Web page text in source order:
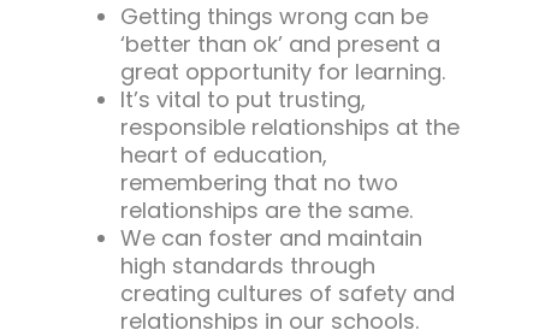
Getting things wrong can be
‘better than ok’ and present a
great opportunity for learning.
It’s vital to put trusting,
responsible relationships at the
heart of education,
remembering that no two
relationships are the same.
We can foster and maintain
high standards through
creating cultures of safety and
relationships in our schools.